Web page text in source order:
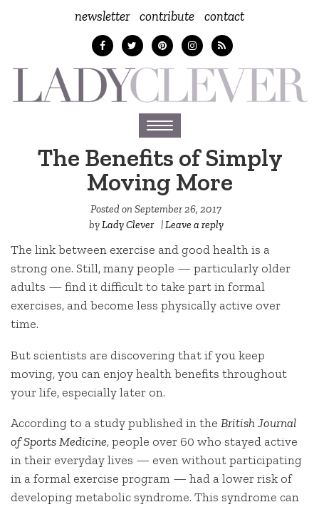
newsletter contribute contact
Toggle
navigation
The Benefits of Simply
Moving More
Posted onSeptember 26, 2017
byLady Clever |Leave a reply
The link between exercise and good health is a
strong one. Still, many people — particularly older
adults — find it difficult to take part in formal
exercises, and become less physically active over
time.
But scientists are discovering that if you keep
moving, you can enjoy health benefits throughout
your life, especially later on.
According to a study published in the British Journal
of Sports Medicine, people over 60 who stayed active
in their everyday lives — even without participating
in a formal exercise program — had a lower risk of
developing metabolic syndrome. This syndrome can